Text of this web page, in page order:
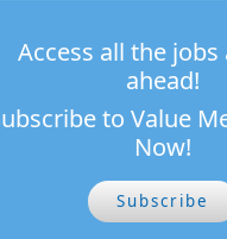
Access all the jobs
ahead!
to Value
Now!
Subscribe